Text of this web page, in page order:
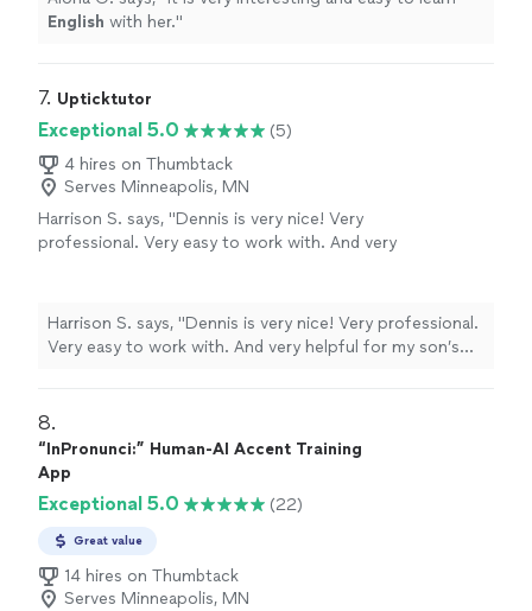
English with her."
7. Upticktutor
Exceptional 5.0
(5)
4 hires on Thumbtack
Serves Minneapolis, MN
Harrison S. says, "Dennis is very nice! Very
professional. Very easy to work with. And very
Harrison S. says, "Dennis is very nice! Very professional.
Very easy to work with. And very helpful for my son’s
8.
“InPronunci:” Human-AI Accent Training
App
Exceptional 5.0 (22)
Great value
14 hires on Thumbtack
Serves Minneapolis, MN